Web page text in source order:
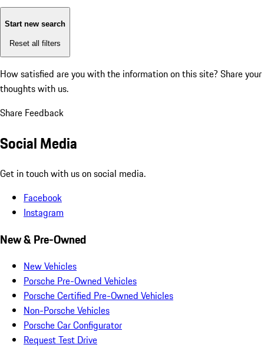
Start new search
Reset all filters
How satisfied are you with the information on this site? Share your
thoughts with us.
Share Feedback
Social Media
Get in touch with us on social media.
Facebook
Instagram
New & Pre-Owned
New Vehicles
Porsche Pre-Owned Vehicles
Porsche Certified Pre-Owned Vehicles
Non-Porsche Vehicles
Porsche Car Configurator
Request Test Drive